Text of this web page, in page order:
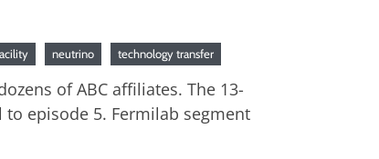
neutrino technology transfer
of ABC affiliates. The 13-
episode 5. Fermilab segment